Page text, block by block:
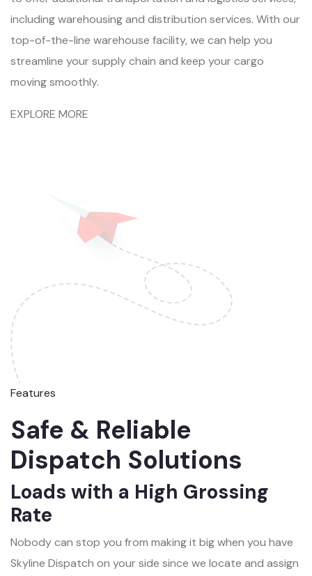
including warehousing and distribution services. With our
top-of-the-line warehouse facility, we can help you
streamline your supply chain and keep your cargo
moving smoothly.
EXPLORE MORE
Features
Safe & Reliable
Dispatch Solutions
Loads with a High Grossing
Rate
Nobody can stop you from making it big when you have
Skyline Dispatch on your side since we locate and assign